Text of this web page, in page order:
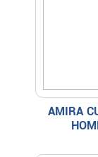
AMIRA